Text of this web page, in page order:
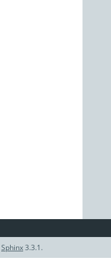
Sphinx3.3.1.